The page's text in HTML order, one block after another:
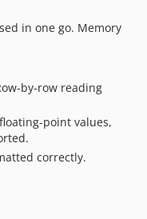
in one go. Memory
by-row reading
point values,
correctly.